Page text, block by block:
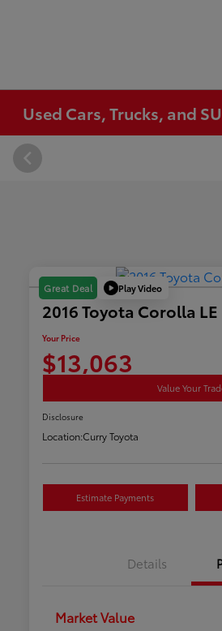
Used Cars, Trucks, and
Great Deal Play Video
2016 Toyota Corolla LE
Your Price
$13,063
Value Your
Disclosure
Location:Curry Toyota
Estimate Payments
Details
Market Value